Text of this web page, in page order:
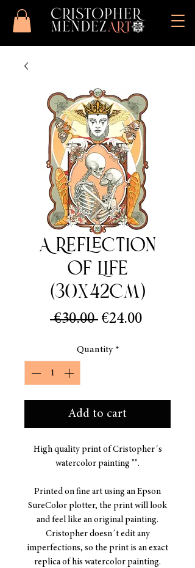
A Reflection
of Life
(30x42cm)
€30.00 Regular
€24.00Sale
Quantity *
Add to cart
High quality print of Cristopher´s
watercolor painting "".
Printed on fine art using an Epson
SureColor plotter, the print will look
and feel like an original painting.
Cristopher doesn´t edit any
imperfections, so the print is an exact
replica of his watercolor painting.